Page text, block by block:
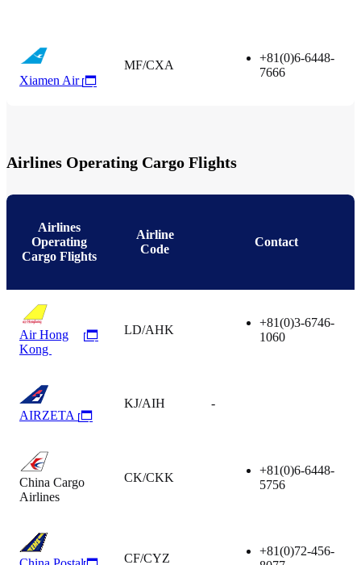
Xiamen Air
MF/CXA
+81(0)6-6448-
7666
Airlines Operating Cargo Flights
Airlines
Operating
Cargo Flights
Airline
Code
Contact
Air Hong
Kong
LD/AHK
+81(0)3-6746-
1060
AIRZETA
KJ/AIH -
China Cargo
Airlines
CK/CKK
+81(0)6-6448-
5756
CF/CYZ
+81(0)72-456-